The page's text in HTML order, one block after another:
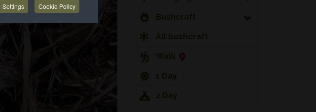
Settings Cookie Policy
Bushcraft
All bushcraft
Walk
1 Day
2 Day